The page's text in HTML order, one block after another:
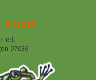
farm
Rd.
97086